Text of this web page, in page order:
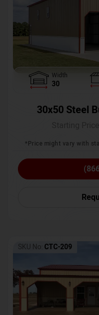
Width
30
30x50 Steel
*Price might vary with
SKU No: CTC-209